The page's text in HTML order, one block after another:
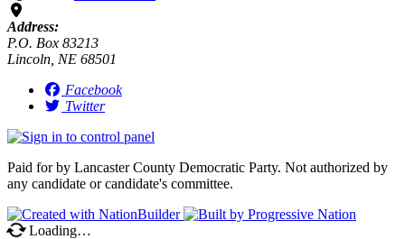
Address:
P.O. Box 83213
Lincoln, NE 68501
Facebook
Twitter
Paid for by Lancaster County Democratic Party. Not authorized by
any candidate or candidate's committee.
Loading…